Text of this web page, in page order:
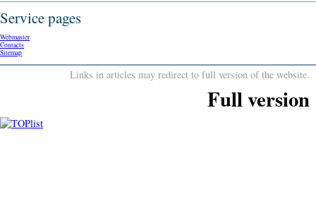
Service pages
Webmaster
Contacts
Sitemap
Links in articles may redirect to full version of the website.
Full version